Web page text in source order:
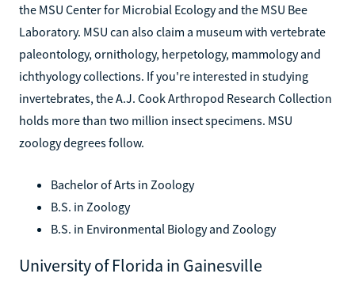
the MSU Center for Microbial Ecology and the MSU Bee
Laboratory. MSU can also claim a museum with vertebrate
paleontology, ornithology, herpetology, mammology and
ichthyology collections. If you're interested in studying
invertebrates, the A.J. Cook Arthropod Research Collection
holds more than two million insect specimens. MSU
zoology degrees follow.
Bachelor of Arts in Zoology
B.S. in Zoology
B.S. in Environmental Biology and Zoology
University of Florida in Gainesville